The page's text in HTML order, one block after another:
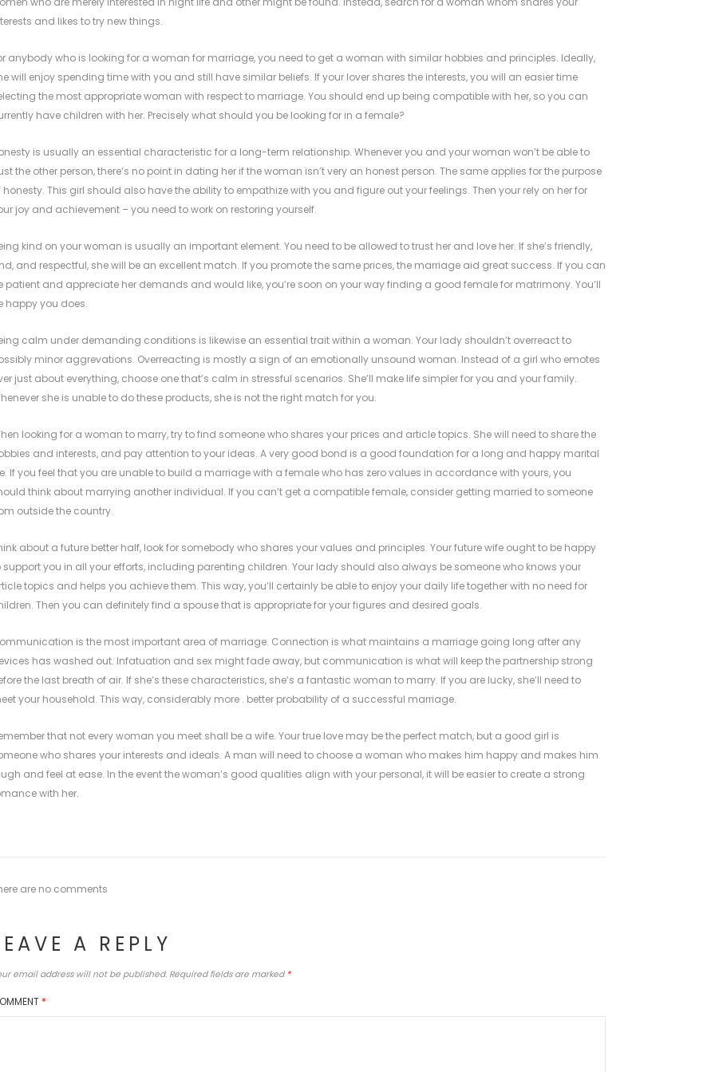
and likes to try new things.
anybody who is looking for a woman for marriage, you need to get a woman with similar hobbies and principles. Ideally,
will enjoy spending time with you and still have similar beliefs. If your lover shares the interests, you will an easier time
the most appropriate woman with respect to marriage. You should end up being compatible with her, so you can
have children with her. Precisely what should you be looking for in a female?
is usually an essential characteristic for a long-term relationship. Whenever you and your woman won’t be able to
the other person, there’s no point in dating her if the woman isn’t very an honest person. The same applies for the purpose
honesty. This girl should also have the ability to empathize with you and figure out your feelings. Then your rely on her for
joy and achievement – you need to work on restoring yourself.
kind on your woman is usually an important element. You need to be allowed to trust her and love her. If she’s friendly,
and respectful, she will be an excellent match. If you promote the same prices, the marriage aid great success. If you can
patient and appreciate her demands and would like, you’re soon on your way finding a good female for matrimony. You’ll
happy you does.
calm under demanding conditions is likewise an essential trait within a woman. Your lady shouldn’t overreact to
minor aggrevations. Overreacting is mostly a sign of an emotionally unsound woman. Instead of a girl who emotes
just about everything, choose one that’s calm in stressful scenarios. She’ll make life simpler for you and your family.
she is unable to do these products, she is not the right match for you.
looking for a woman to marry, try to find someone who shares your prices and article topics. She will need to share the
and interests, and pay attention to your ideas. A very good bond is a good foundation for a long and happy marital
If you feel that you are unable to build a marriage with a female who has zero values in accordance with yours, you
think about marrying another individual. If you can’t get a compatible female, consider getting married to someone
outside the country.
about a future better half, look for somebody who shares your values and principles. Your future wife ought to be happy
support you in all your efforts, including parenting children. Your lady should also always be someone who knows your
topics and helps you achieve them. This way, you’ll certainly be able to enjoy your daily life together with no need for
Then you can definitely find a spouse that is appropriate for your figures and desired goals.
is the most important area of marriage. Connection is what maintains a marriage going long after any
has washed out. Infatuation and sex might fade away, but communication is what will keep the partnership strong
the last breath of air. If she’s these characteristics, she’s a fantastic woman to marry. If you are lucky, she’ll need to
your household. This way, considerably more . better probability of a successful marriage.
that not every woman you meet shall be a wife. Your true love may be the perfect match, but a good girl is
who shares your interests and ideals. A man will need to choose a woman who makes him happy and makes him
and feel at ease. In the event the woman’s good qualities align with your personal, it will be easier to create a strong
with her.
are no comments
A REPLY
email address will not be published. Required fields are marked *
*